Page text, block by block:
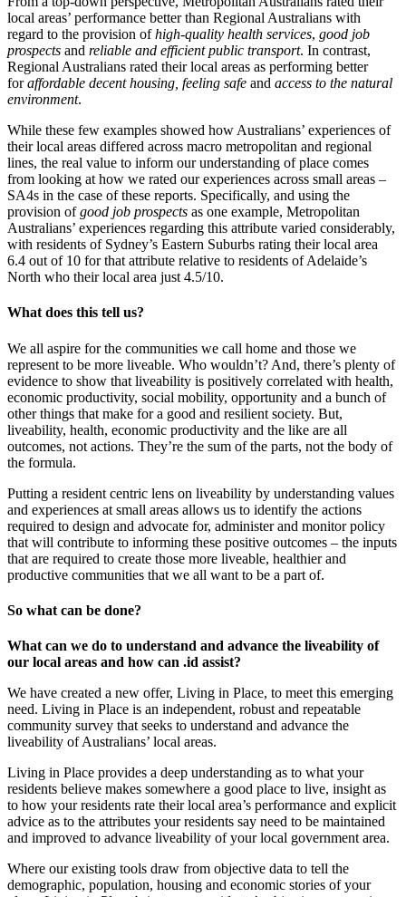
local areas’ performance better than Regional Australians with
regard to the provision ofhigh-quality health services, good job
prospects and reliable and efficient public transport. In contrast,
Regional Australians rated their local areas as performing better
foraffordable decent housing, feeling safe and access to the natural
environment.
While these few examples showed how Australians’ experiences of
their local areas differed across macro metropolitan and regional
lines, the real value to inform our understanding of place comes
from looking at how we rated our experiences across small areas –
SA4s in the case of these reports. Specifically, and using the
provision ofgood job prospects as one example, Metropolitan
Australians’ experiences regarding this attribute varied considerably,
with residents of Sydney’s Eastern Suburbs rating their local area
6.4 out of 10 for that attribute relative to residents of Adelaide’s
North who their local area just 4.5/10.
What does this tell us?
We all aspire for the communities we call home and those we
represent to be more liveable. Who wouldn’t? And, there’s plenty of
evidence to show that liveability is positively correlated with health,
economic productivity, social mobility, opportunity and a bunch of
other things that make for a good and resilient society. But,
liveability, health, economic productivity and the like are all
outcomes, not actions. They’re the sum of the parts, not the body of
the formula.
Putting a resident centric lens on liveability by understanding values
and experiences at small areas allows us to identify the actions
required to design and advocate for, administer and monitor policy
that will contribute to informing these positive outcomes – the inputs
that are required to create those more liveable, healthier and
productive communities that we all want to be a part of.
So what can be done?
What can we do to understand and advance the liveability of
our local areas and how can .id assist?
We have created a new offer, Living in Place, to meet this emerging
need. Living in Place is an independent, robust and repeatable
community survey that seeks to understand and advance the
liveability of Australians’ local areas.
Living in Place provides a deep understanding as to what your
residents believe makes somewhere a good place to live, insight as
to how your residents rate their local area’s performance and explicit
advice as to the attributes your residents say need to be maintained
and improved to advance liveability of your local government area.
Where our existing tools draw from objective data to tell the
demographic, population, housing and economic stories of your